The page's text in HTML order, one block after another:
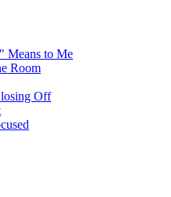
Means to Me
Room
Off